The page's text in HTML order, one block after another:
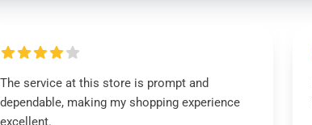
The service at this store is prompt and
dependable, making my shopping experience
excellent.